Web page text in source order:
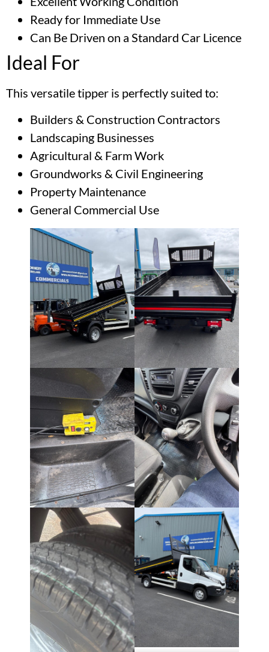
Ready for Immediate Use
Can Be Driven on a Standard Car Licence
Ideal For
This versatile tipper is perfectly suited to:
Builders & Construction Contractors
Landscaping Businesses
Agricultural & Farm Work
Groundworks & Civil Engineering
Property Maintenance
General Commercial Use